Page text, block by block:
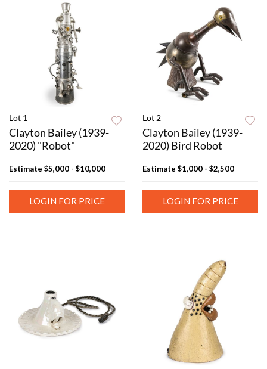
Lot 1
Clayton Bailey (1939-
2020) "Robot"
Estimate $5,000 - $10,000
LOGIN FOR PRICE
Lot 2
Clayton Bailey (1939-
2020) Bird Robot
Estimate $1,000 - $2,500
LOGIN FOR PRICE